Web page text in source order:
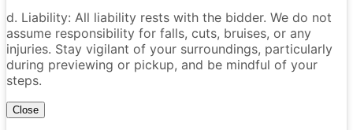
d. Liability: All liability rests with the bidder. We do not
assume responsibility for falls, cuts, bruises, or any
injuries. Stay vigilant of your surroundings, particularly
during previewing or pickup, and be mindful of your
steps.
Close